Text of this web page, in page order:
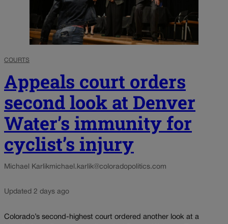
COURTS
Appeals court orders
second look at Denver
Water’s immunity for
cyclist’s injury
Michael Karlikmichael.karlik@coloradopolitics.com
Updated 2 days ago
Colorado’s second-highest court ordered another look at a